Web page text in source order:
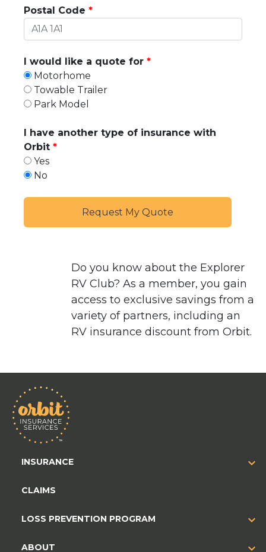
Postal Code
I would like a quote for
Motorhome
Towable Trailer
Park Model
I have another type of insurance with
Orbit
Yes
No
Do you know about the Explorer
RV Club? As a member, you gain
access to exclusive savings from a
variety of partners, including an
RV insurance discount from Orbit.
INSURANCE
CLAIMS
LOSS PREVENTION PROGRAM
ABOUT